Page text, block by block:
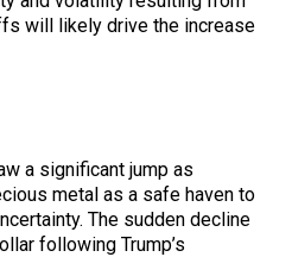
will likely drive the increase
a significant jump as
metal as a safe haven to
The sudden decline
following Trump’s